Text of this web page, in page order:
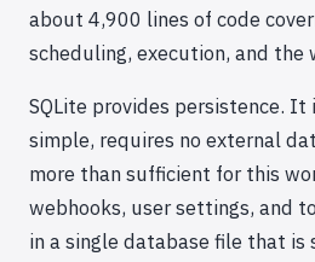
about 4,900 lines of code
scheduling, execution, and the
SQLite provides persistence.
simple, requires no external
more than sufficient for this
webhooks, user settings, and
in a single database file that